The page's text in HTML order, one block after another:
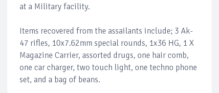
at a Military facility.
Items recovered from the assailants include; 3 Ak-
47 rifles, 10x7.62mm special rounds, 1x36 HG, 1 X
Magazine Carrier, assorted drugs, one hair comb,
one car charger, two touch light, one techno phone
set, and a bag of beans.